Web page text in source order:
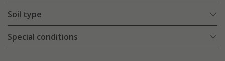
Soil type
Special conditions